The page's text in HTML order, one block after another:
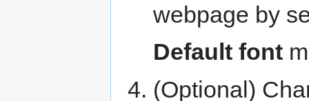
webpage by
Default font
(Optional)